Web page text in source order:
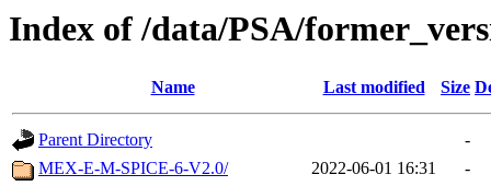
Index of /data/PSA/
Name Last modified Size
Parent Directory
-
MEX-E-M-SPICE-6-V2.0/
2022-06-01 16:31
-